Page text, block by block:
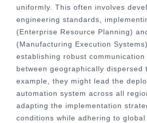
uniformly. This often involves
engineering standards,
(Enterprise Resource Planning)
(Manufacturing Execution
establishing robust communication
between geographically dispersed
example, they might lead the
automation system across all
adapting the implementation
conditions while adhering to global